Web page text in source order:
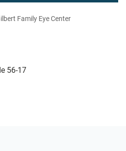
56-17
Family Eye Center